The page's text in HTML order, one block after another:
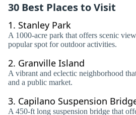
30 Best Places to Visit
1. Stanley Park
A 1000-acre park that offers scenic
popular spot for outdoor activities.
2. Granville Island
A vibrant and eclectic neighborhood
and a public market.
3. Capilano Suspension
A 450-ft long suspension bridge that